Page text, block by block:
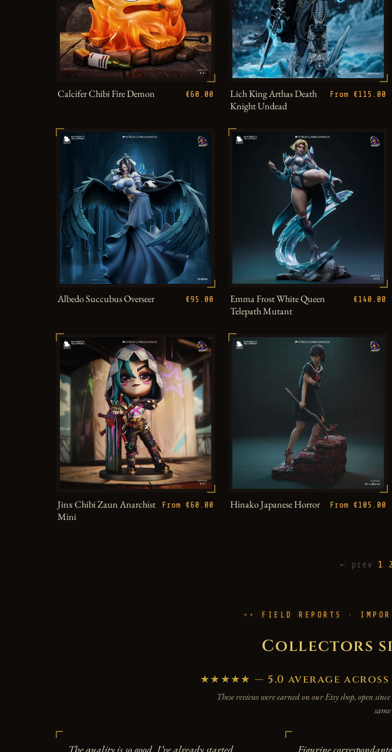
Calcifer Chibi Fire Demon €60.00
Lich King Arthas Death
Knight Undead
From €115.00
Albedo Succubus Overseer €95.00
Emma Frost White Queen
Telepath Mutant
€140.00
Jinx Chibi Zaun Anarchist
Mini
From €60.00 Hinako Japanese Horror From €105.00
← prev 1 2
FIELD REPORTS ·
Collectors
★★★★★ — 5.0 average across
These reviews were earned on our Etsy shop, open